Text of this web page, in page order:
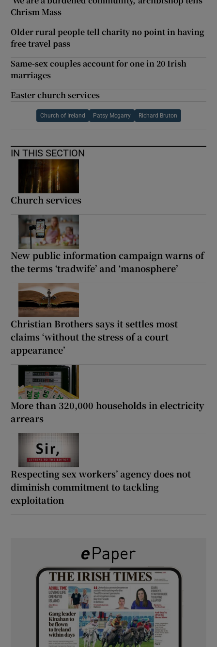
Chrism Mass
Older rural people tell charity no point in having
free travel pass
Same-sex couples account for one in 20 Irish
marriages
Easter church services
Church of Ireland Patsy Mcgarry Richard Bruton
IN THIS SECTION
Church services
New public information campaign warns of
the terms ‘tradwife’ and ‘manosphere’
Christian Brothers says it settles most
claims ‘without the stress of a court
appearance’
More than 320,000 households in electricity
arrears
Respecting sex workers’ agency does not
diminish commitment to tackling
exploitation